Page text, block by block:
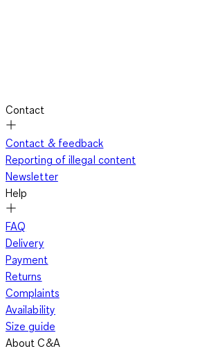
Contact
Contact & feedback
Reporting of illegal content
Newsletter
Help
FAQ
Delivery
Payment
Returns
Complaints
Availability
Size guide
About C&A